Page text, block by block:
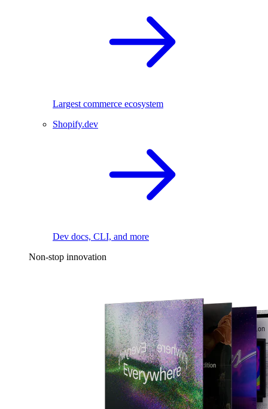
Largest commerce ecosystem
Shopify.dev
Dev docs, CLI, and more
Non-stop innovation